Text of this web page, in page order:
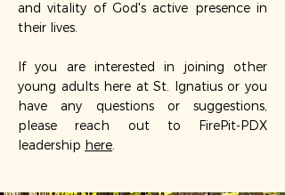
and vitality of God's active presence in
their lives.
If you are interested in joining other
young adults here at St. Ignatius or you
have any questions or suggestions,
please reach out to FirePit-PDX
leadership here.